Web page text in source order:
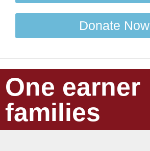
Donate Now
One earner
families